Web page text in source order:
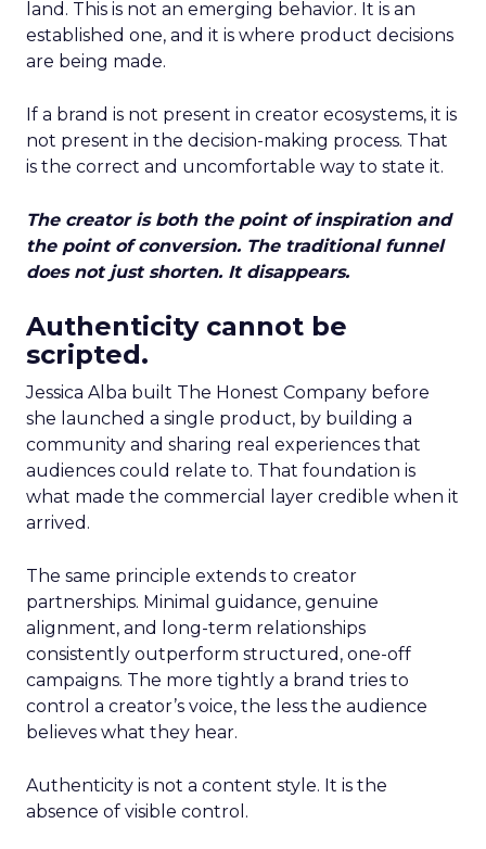
land. This is not an emerging behavior. It is an
established one, and it is where product decisions
are being made.
If a brand is not present in creator ecosystems, it is
not present in the decision-making process. That
is the correct and uncomfortable way to state it.
The creator is both the point of inspiration and
the point of conversion. The traditional funnel
does not just shorten. It disappears.
Authenticity cannot be
scripted.
Jessica Alba built The Honest Company before
she launched a single product, by building a
community and sharing real experiences that
audiences could relate to. That foundation is
what made the commercial layer credible when it
arrived.
The same principle extends to creator
partnerships. Minimal guidance, genuine
alignment, and long-term relationships
consistently outperform structured, one-off
campaigns. The more tightly a brand tries to
control a creator’s voice, the less the audience
believes what they hear.
Authenticity is not a content style. It is the
absence of visible control.